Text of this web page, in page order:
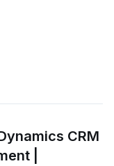
CRM
|